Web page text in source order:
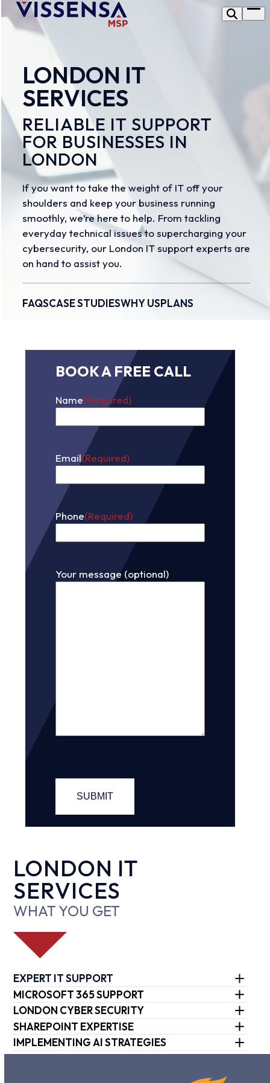
Skip
to
content
LONDON IT
SERVICES
RELIABLE IT SUPPORT
FOR BUSINESSES IN
LONDON
If you want to take the weight of IT off your
shoulders and keep your business running
smoothly, we’re here to help. From tackling
everyday technical issues to supercharging your
cybersecurity, our London IT support experts are
on hand to assist you.
FAQSCASE STUDIESWHY USPLANS
LONDON IT
SERVICES
WHAT YOU GET
EXPERT IT SUPPORT
MICROSOFT 365 SUPPORT
LONDON CYBER SECURITY
SHAREPOINT EXPERTISE
IMPLEMENTING AI STRATEGIES
BOOK A FREE CALL
Name(Required)
Email(Required)
Phone(Required)
Your message (optional)